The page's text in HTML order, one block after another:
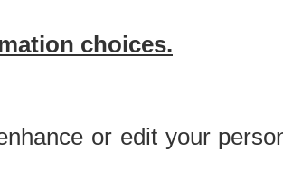
choices.
or edit your